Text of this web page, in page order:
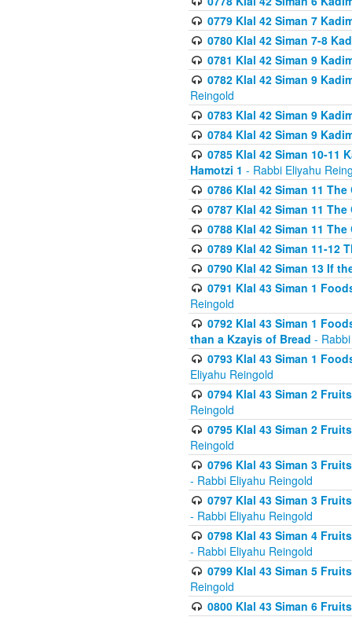
0779 Klal 42 Siman 7
0780 Klal 42 Siman 7-8
0781 Klal 42 Siman 9
0782 Klal 42 Siman 9
Reingold
0783 Klal 42 Siman 9
0784 Klal 42 Siman 9
0785 Klal 42 Siman 10-11
Hamotzi 1 - Rabbi Eliyahu
0786 Klal 42 Siman 11
0787 Klal 42 Siman 11
0788 Klal 42 Siman 11
0789 Klal 42 Siman 11-12
0790 Klal 42 Siman 13 If
0791 Klal 43 Siman 1
Reingold
0792 Klal 43 Siman 1
than a Kzayis of Bread -
0793 Klal 43 Siman 1
Eliyahu Reingold
0794 Klal 43 Siman 2
Reingold
0795 Klal 43 Siman 2
Reingold
0796 Klal 43 Siman 3
- Rabbi Eliyahu Reingold
0797 Klal 43 Siman 3
- Rabbi Eliyahu Reingold
0798 Klal 43 Siman 4
- Rabbi Eliyahu Reingold
0799 Klal 43 Siman 5
Reingold
0800 Klal 43 Siman 6